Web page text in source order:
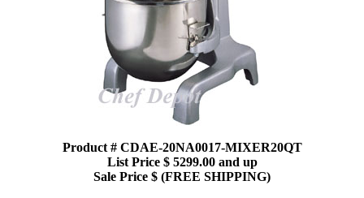
Product # CDAE-20NA0017-MIXER20QT
List Price $ 5299.00 and up
Sale Price $ (FREE SHIPPING)